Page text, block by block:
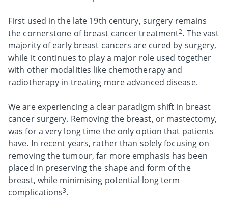
First used in the late 19th century, surgery remains
the cornerstone of breast cancer treatment2. The vast
majority of early breast cancers are cured by surgery,
while it continues to play a major role used together
with other modalities like chemotherapy and
radiotherapy in treating more advanced disease.
We are experiencing a clear paradigm shift in breast
cancer surgery. Removing the breast, or mastectomy,
was for a very long time the only option that patients
have. In recent years, rather than solely focusing on
removing the tumour, far more emphasis has been
placed in preserving the shape and form of the
breast, while minimising potential long term
complications3.